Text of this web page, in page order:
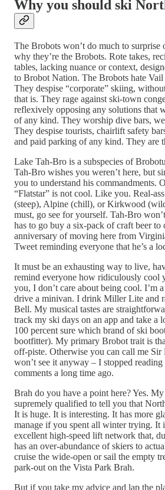
Why you should ski
The Brobots won’t do much to surprise
why they’re the Brobots. Rote takes,
tables, lacking nuance or context,
to Brobot Nation. The Brobots hate Vail
They despise “corporate” skiing,
that is. They rage against ski-town
reflexively opposing any solutions that
of any kind. They worship dive bars,
They despise tourists, chairlift safety
and paid parking of any kind. They are
Lake Tah-Bro is a subspecies of
Tah-Bro wishes you weren’t here, but
you to understand his commandments.
“Flatstar” is not cool. Like you. Real-
(steep), Alpine (chill), or Kirkwood
must, go see for yourself. Tah-Bro
has to go buy a six-pack of craft beer to
anniversary of moving here from
Tweet reminding everyone that he’s a
It must be an exhausting way to live,
remind everyone how ridiculously cool
you, I don’t care about being cool. I’m
drive a minivan. I drink Miller Lite and
Bell. My musical tastes are
track my ski days on an app and take a
100 percent sure which brand of ski
bootfitter). My primary Brobot trait is
off-piste. Otherwise you can call me
won’t see it anyway – I stopped reading
comments a long time ago.
Brah do you have a point here? Yes.
supremely qualified to tell you that
It is huge. It is interesting. It has more
manage if you spent all winter trying. It
excellent high-speed lift network that,
has an over-abundance of skiers to
cruise the wide-open or sail the empty
park-out on the Vista Park Brah.
But if you take my advice and lap the